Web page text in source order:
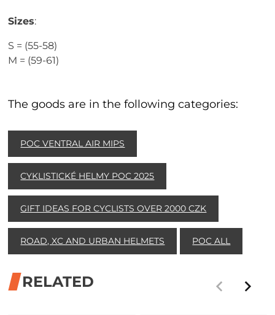
Sizes:
S = (55-58)
M = (59-61)
The goods are in the following categories:
POC VENTRAL AIR MIPS
CYKLISTICKÉ HELMY POC 2025
GIFT IDEAS FOR CYCLISTS OVER 2000 CZK
ROAD, XC AND URBAN HELMETS POC ALL
RELATED